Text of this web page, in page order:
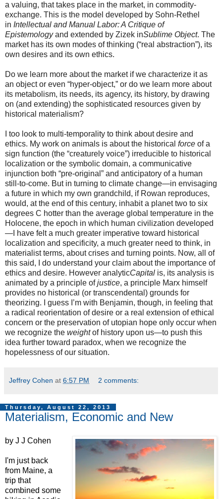
a valuing, that takes place in the market, in commodity-
exchange. This is the model developed by Sohn-Rethel
in Intellectual and Manual Labor: A Critique of
Epistemologyand extended by Zizek inSublime Object. The
market has its own modes of thinking (“real abstraction”), its
own desires and its own ethics.
Do we learn more about the market if we characterize it as
an object or even “hyper-object,” or do we learn more about
its metabolism, its needs, its agency, its history, by drawing
on (and extending) the sophisticated resources given by
historical materialism?
I too look to multi-temporality to think about desire and
ethics. My work on animals is about the historical force of a
sign function (the “creaturely voice”) irreducible to historical
localization or the symbolic domain, a communicative
injunction both “pre-original” and anticipatory of a human
still-to-come. But in turning to climate change—in envisaging
a future in which my own grandchild, if Rowan reproduces,
would, at the end of this century, inhabit a planet two to six
degrees C hotter than the average global temperature in the
Holocene, the epoch in which human civilization developed
—I have felt a much greater imperative toward historical
localization and specificity, a much greater need to think, in
materialist terms, about crises and turning points. Now, all of
this said, I do understand your claim about the importance of
ethics and desire. However analyticCapital is, its analysis is
animated by a principle ofjustice, a principle Marx himself
provides no historical (or transcendental) grounds for
theorizing. I guess I’m with Benjamin, though, in feeling that
a radical reorientation of desire or a real extension of ethical
concern or the preservation of utopian hope only occur when
we recognize the weightof history upon us—to push this
idea further toward paradox, when we recognize the
hopelessness of our situation.
Jeffrey Cohen at 6:57 PM 2 comments:
Thursday, August 22, 2013
Materialism, Economic and New
by J J Cohen
I'm just back
from Maine, a
trip that
combined some